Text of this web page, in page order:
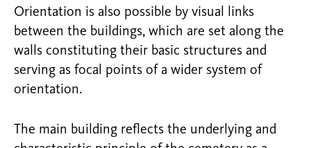
Orientation is also possible by visual links
between the buildings, which are set along the
walls constituting their basic structures and
serving as focal points of a wider system of
orientation.
The main building reflects the underlying and